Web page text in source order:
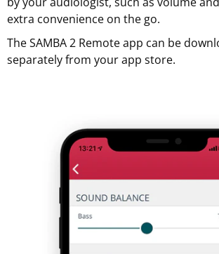
extra convenience on the go.
The SAMBA 2 Remote app can be
separately from your app store.